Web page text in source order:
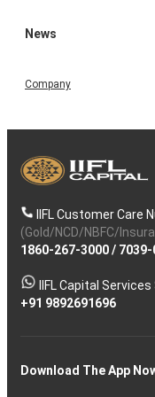
News
Company
IIFL Customer Care
(Gold/NCD/NBFC/
1860-267-3000/
IIFL Capital
+91 9892691696
Download The App